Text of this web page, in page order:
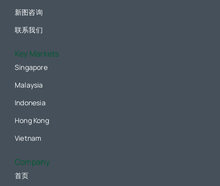
新图咨询
联系我们
Key Markets
Singapore
Malaysia
Indonesia
Hong Kong
Vietnam
Company
首页